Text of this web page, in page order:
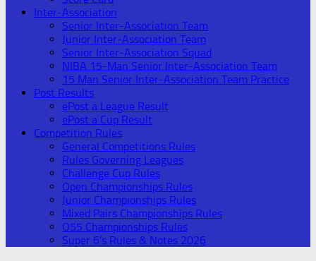
Inter-Association
Senior Inter-Association Team
Junior Inter-Association Team
Senior Inter-Association Squad
NIBA 15-Man Senior Inter-Association Team
15 Man Senior Inter-Association Team Practice
Post Results
ePost a League Result
ePost a Cup Result
Competition Rules
General Competitions Rules
Rules Governing Leagues
Challenge Cup Rules
Open Championships Rules
Junior Championships Rules
Mixed Pairs Championships Rules
O55 Championships Rules
Super 6’s Rules & Notes 2026